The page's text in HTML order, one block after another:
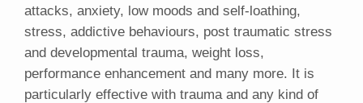
attacks, anxiety, low moods and self-loathing,
stress, addictive behaviours, post traumatic stress
and developmental trauma, weight loss,
performance enhancement and many more. It is
particularly effective with trauma and any kind of